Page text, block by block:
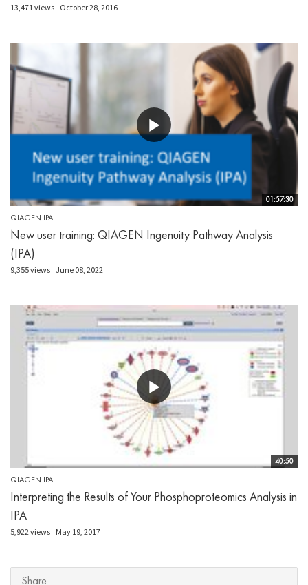
13,471 views October 28, 2016
01:57:30
QIAGEN IPA
New user training: QIAGEN Ingenuity Pathway Analysis
(IPA)
9,355 views June 08, 2022
40:50
QIAGEN IPA
Interpreting the Results of Your Phosphoproteomics Analysis in
IPA
5,922 views May 19, 2017
Share